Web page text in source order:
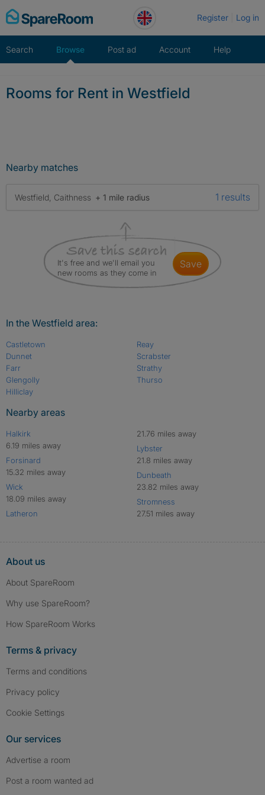
Skip
to
Register Log in
Search Browse Post ad Account Help
Rooms for Rent in Westfield
Nearby matches
Westfield, Caithness + 1 mile radius 1 results
It's free and we'll email you
new rooms as they come in
save
In the Westfield area:
Castletown
Dunnet
Farr
Glengolly
Hilliclay
Reay
Scrabster
Strathy
Thurso
Nearby areas
Halkirk
6.19 miles away
Forsinard
15.32 miles away
Wick
18.09 miles away
Latheron
21.76 miles away
Lybster
21.8 miles away
Dunbeath
23.82 miles away
Stromness
27.51 miles away
About us
About SpareRoom
Why use SpareRoom?
How SpareRoom Works
Terms & privacy
Terms and conditions
Privacy policy
Cookie Settings
Our services
Advertise a room
Post a room wanted ad